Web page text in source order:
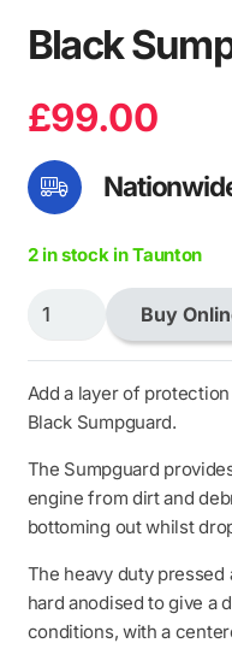
Black
£99.00
2 in stock in Taunton
Black
Sumpguard
quantity
Buy
Add a layer of
Black Sumpguard.
The Sumpguard
engine from dirt and
bottoming out whilst
The heavy duty
hard anodised to give a
conditions, with a